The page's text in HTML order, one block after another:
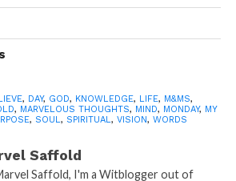
, DAY, GOD, KNOWLEDGE, LIFE, M&MS,
, MARVELOUS THOUGHTS, MIND, MONDAY, MY
, SOUL, SPIRITUAL, VISION, WORDS
Saffold
Saffold, I'm a Witblogger out of